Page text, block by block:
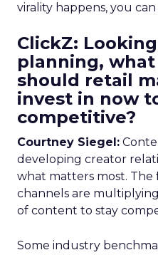
virality happens, you can
ClickZ:
planning,
should retail
invest in now
competitive?
Courtney Siegel:
developing creator
what matters most. The
channels are
of content to stay
Some industry